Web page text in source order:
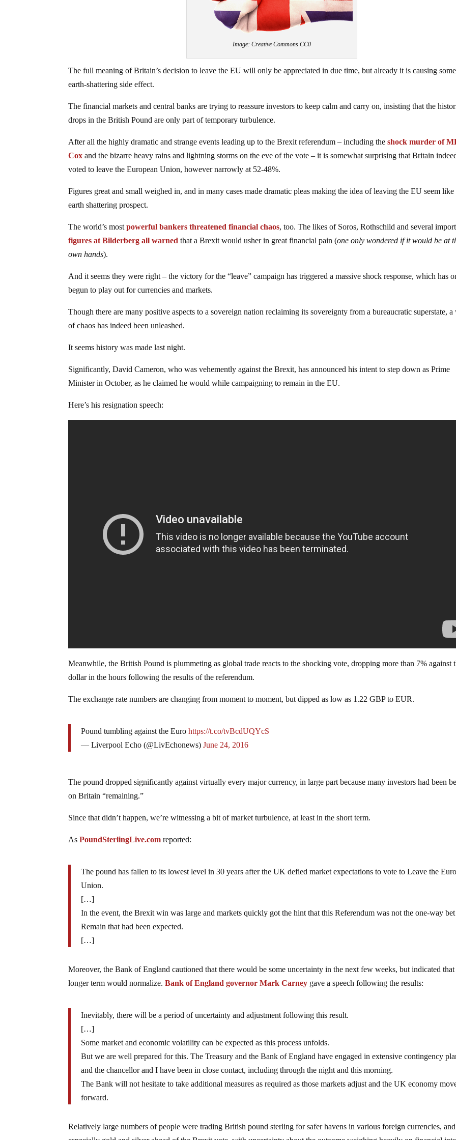
Image: Creative Commons CC0
The full meaning of Britain’s decision to leave the EU will only be appreciated in due time, but already it is causing some
earth-shattering side effect.
The financial markets and central banks are trying to reassure investors to keep calm and carry on, insisting that the
drops in the British Pound are only part of temporary turbulence.
After all the highly dramatic and strange events leading up to the Brexit referendum – including theshock murder of
Cox and the bizarre heavy rains and lightning storms on the eve of the vote – it is somewhat surprising that Britain
voted to leave the European Union, however narrowly at 52-48%.
Figures great and small weighed in, and in many cases made dramatic pleas making the idea of leaving the EU seem like
earth shattering prospect.
The world’s mostpowerful bankers threatened financial chaos, too. The likes of Soros, Rothschild and several
figures at Bilderberg all warned that a Brexit would usher in great financial pain (one only wondered if it would be at
own hands).
And it seems they were right – the victory for the “leave” campaign has triggered a massive shock response, which has
begun to play out for currencies and markets.
Though there are many positive aspects to a sovereign nation reclaiming its sovereignty from a bureaucratic superstate, a
of chaos has indeed been unleashed.
It seems history was made last night.
Significantly, David Cameron, who was vehemently against the Brexit, has announced his intent to step down as Prime
Minister in October, as he claimed he would while campaigning to remain in the EU.
Here’s his resignation speech:
Meanwhile, the British Pound is plummeting as global trade reacts to the shocking vote, dropping more than 7% against
dollar in the hours following the results of the referendum.
The exchange rate numbers are changing from moment to moment, but dipped as low as 1.22 GBP to EUR.
Pound tumbling against the Eurohttps://t.co/tvBcdUQYcS
— Liverpool Echo (@LivEchonews)June 24, 2016
The pound dropped significantly against virtually every major currency, in large part because many investors had been
on Britain “remaining.”
Since that didn’t happen, we’re witnessing a bit of market turbulence, at least in the short term.
AsPoundSterlingLive.com reported:
The pound has fallen to its lowest level in 30 years after the UK defied market expectations to vote to Leave the
Union.
[…]
In the event, the Brexit win was large and markets quickly got the hint that this Referendum was not the one-way
Remain that had been expected.
[…]
Moreover, the Bank of England cautioned that there would be some uncertainty in the next few weeks, but indicated that
longer term would normalize.Bank of England governor Mark Carney gave a speech following the results:
Inevitably, there will be a period of uncertainty and adjustment following this result.
[…]
Some market and economic volatility can be expected as this process unfolds.
But we are well prepared for this. The Treasury and the Bank of England have engaged in extensive contingency
and the chancellor and I have been in close contact, including through the night and this morning.
The Bank will not hesitate to take additional measures as required as those markets adjust and the UK economy
forward.
Relatively large numbers of people were trading British pound sterling for safer havens in various foreign currencies, and